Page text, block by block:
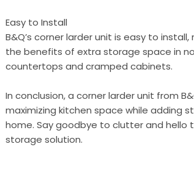
Easy to Install
B&Q’s corner larder unit is easy to
the benefits of extra storage space in
countertops and cramped cabinets.
In conclusion, a corner larder unit from
maximizing kitchen space while adding
home. Say goodbye to clutter and hello
storage solution.